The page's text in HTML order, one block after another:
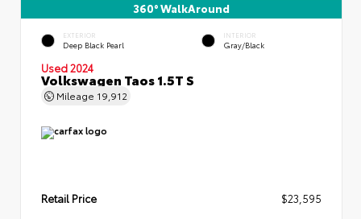
360° WalkAround
EXTERIOR
Deep Black Pearl
INTERIOR
Gray/Black
Used 2024
Volkswagen Taos 1.5T S
Mileage 19,912
Retail Price $23,595